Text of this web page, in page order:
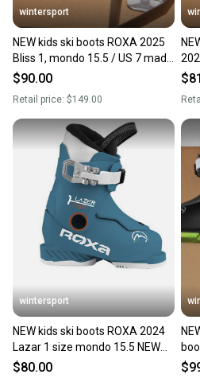
wintersport
NEW kids ski boots ROXA 2025
Bliss 1, mondo 15.5 / US 7 made
in Italy
$90.00
Retail price: $149.00
wintersport
NEW kids ski boots ROXA 2024
Lazar 1 size mondo 15.5 NEW
made in Italy
$80.00